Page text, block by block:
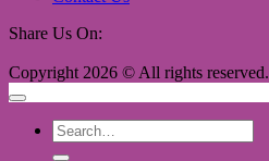
Share Us On:
Copyright 2026 © All rights reserved.
Search
for: